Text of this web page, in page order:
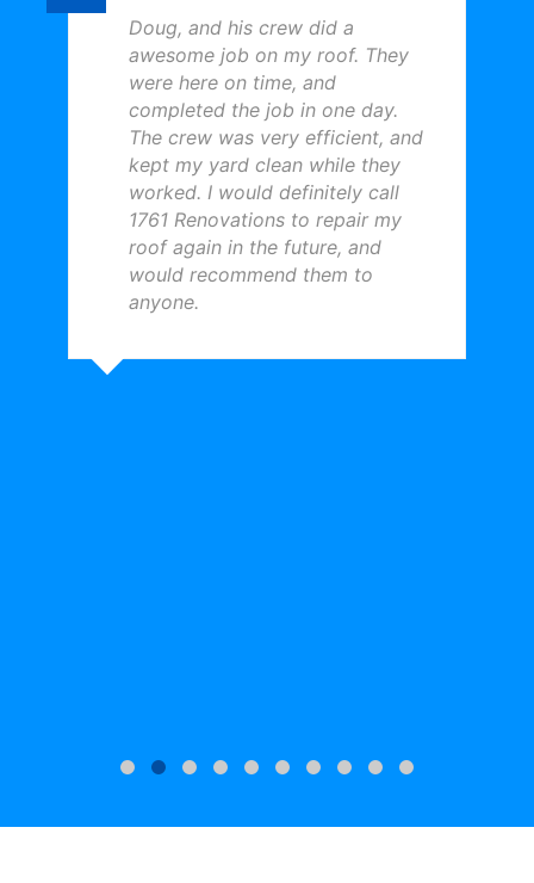
Doug, and his crew did a
awesome job on my roof. They
were here on time, and
completed the job in one day.
The crew was very efficient, and
kept my yard clean while they
worked. I would definitely call
1761 Renovations to repair my
roof again in the future, and
would recommend them to
anyone.